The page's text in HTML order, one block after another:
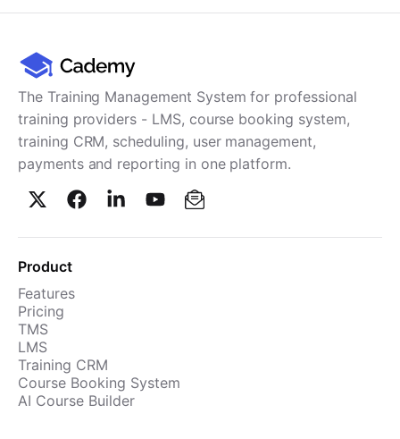
The Training Management System for professional
training providers - LMS, course booking system,
training CRM, scheduling, user management,
payments and reporting in one platform.
Product
Features
Pricing
TMS
LMS
Training CRM
Course Booking System
AI Course Builder